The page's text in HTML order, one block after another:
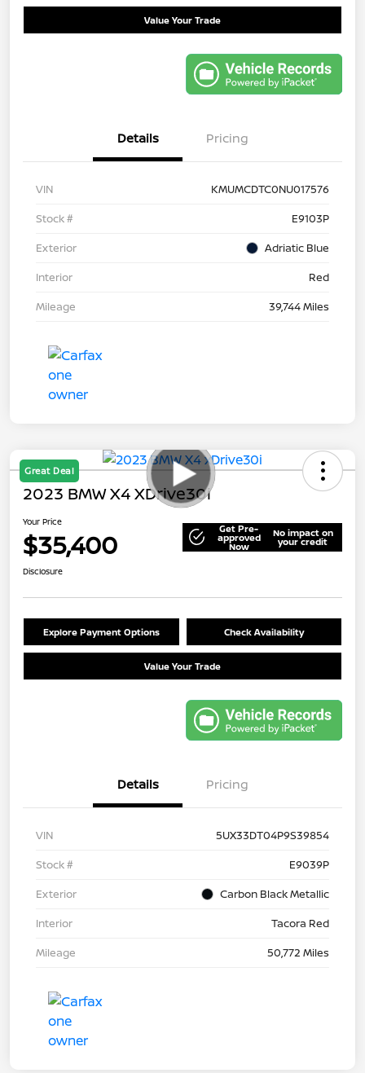
Value Your Trade
Details Pricing
VIN
KMUMCDTC0NU017576
Stock #
E9103P
Exterior
Adriatic Blue
Interior
Red
Mileage
39,744 Miles
Great Deal
2023 BMW X4 XDrive30i
Your Price
$35,400 Get Pre-
approved
Now
No impact on
your credit
Disclosure
Explore Payment Options Check Availability
Value Your Trade
Details Pricing
VIN
5UX33DT04P9S39854
Stock #
E9039P
Exterior
Carbon Black Metallic
Interior
Tacora Red
Mileage
50,772 Miles